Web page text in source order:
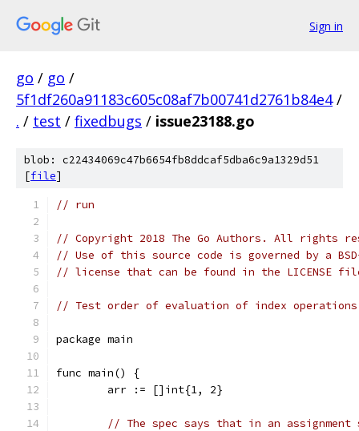
Sign in
go / go /
5f1df260a91183c605c08af7b00741d2761b84e4 /
. / test / fixedbugs / issue23188.go
blob: c22434069c47b6654fb8ddcaf5dba6c9a1329d51
[file]
// run
// Copyright 2018 The Go Authors. All rights
// Use of this source code is governed by a
// license that can be found in the LICENSE
// Test order of evaluation of index
package main
func main() {
	arr := []int{1, 2}
// The spec says that in an assignment